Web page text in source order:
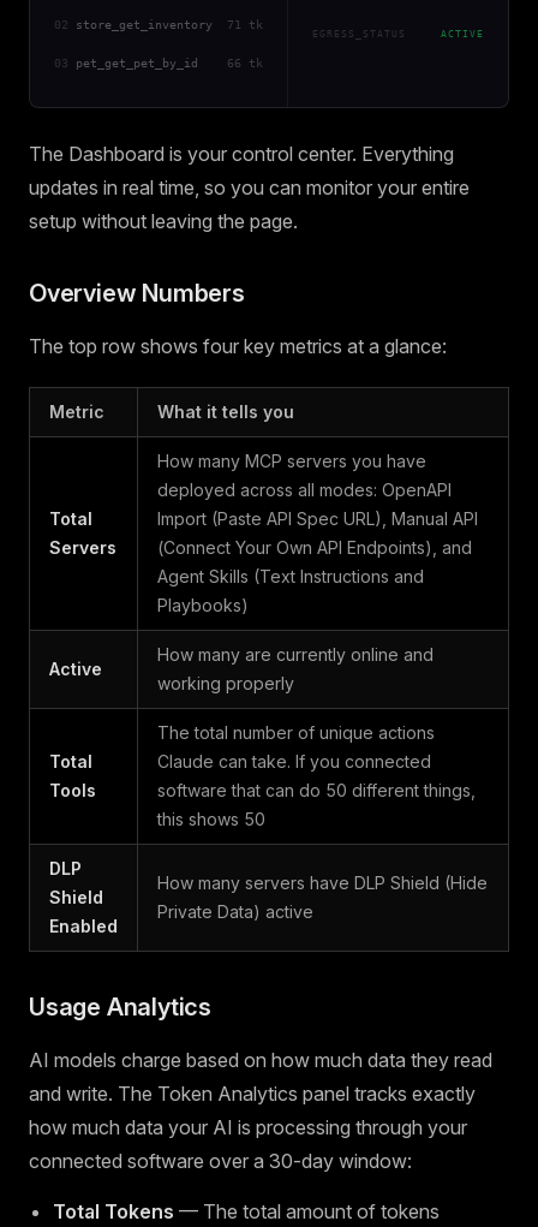
02 store_get_inventory 71 tk
03 pet_get_pet_by_id 66 tk
EGRESS_STATUS ACTIVE
The Dashboard is your control center. Everything
updates in real time, so you can monitor your entire
setup without leaving the page.
Overview Numbers
The top row shows four key metrics at a glance:
Metric What it tells you
Total
Servers
How many MCP servers you have
deployed across all modes: OpenAPI
Import (Paste API Spec URL), Manual API
(Connect Your Own API Endpoints), and
Agent Skills (Text Instructions and
Playbooks)
Active
How many are currently online and
working properly
Total
Tools
The total number of unique actions
Claude can take. If you connected
software that can do 50 different things,
this shows 50
DLP
Shield
Enabled
How many servers have DLP Shield (Hide
Private Data) active
Usage Analytics
AI models charge based on how much data they read
and write. The Token Analytics panel tracks exactly
how much data your AI is processing through your
connected software over a 30-day window:
Total Tokens — The total amount of tokens